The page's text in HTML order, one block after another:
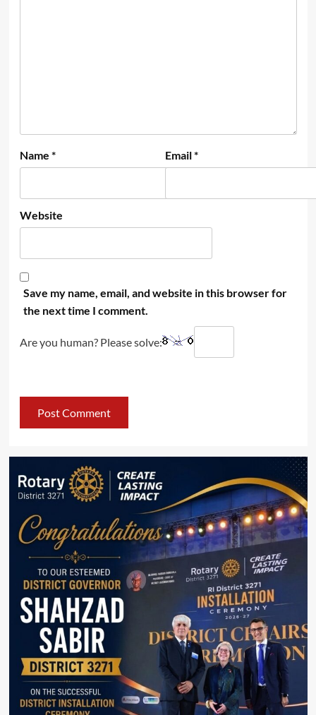
Name * Email*
Website
Save my name, email, and website in this browser for
the next time I comment.
Are you human? Please solve: